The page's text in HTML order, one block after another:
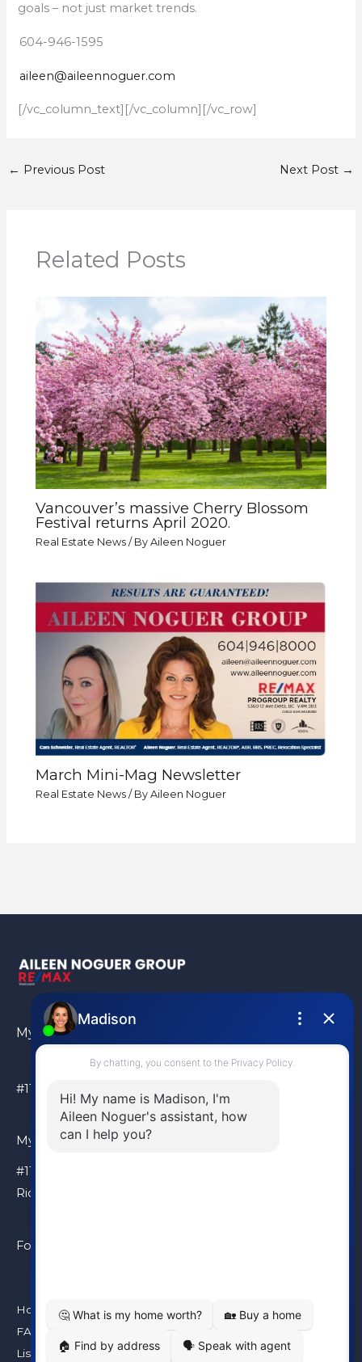
goals – not just market trends.
604-946-1595
aileen@aileennoguer.com
[/vc_column_text][/vc_column][/vc_row]
← Previous Post Next Post →
Related Posts
Vancouver’s massive Cherry Blossom
Festival returns April 2020.
Real Estate News / ByAileen Noguer
March Mini-Mag Newsletter
Real Estate News / ByAileen Noguer
My Location
#110 – 6086 Russ Baker Way Richmond, BC, V7B 1B4
My Location
#110 – 6086 Russ Baker Way
Richmond, BC, V7B 1B4
Follow Me
Home
FAQ
Listings